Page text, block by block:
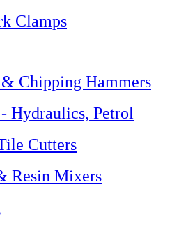
Clamps
Chipping Hammers
Hydraulics, Petrol
Cutters
Resin Mixers